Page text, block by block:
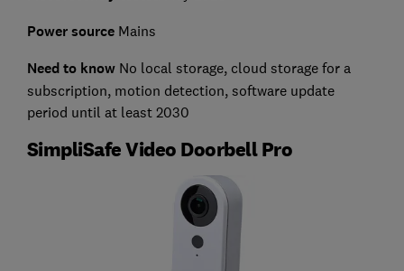
Power sourceMains
Need to knowNo local storage, cloud storage for a
subscription, motion detection, software update
period until at least 2030
SimpliSafe Video Doorbell Pro